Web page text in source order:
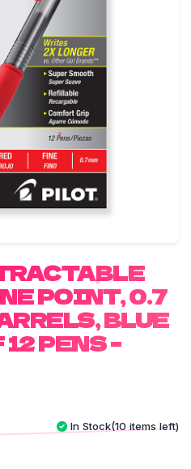
POINT, 0.7
BLUE
PENS –
In Stock(10 items left)